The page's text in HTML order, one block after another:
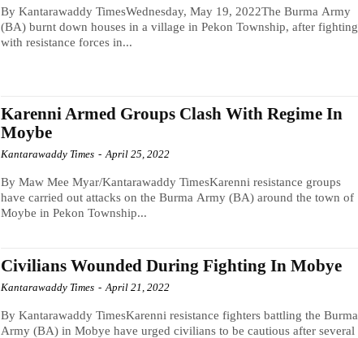
By Kantarawaddy TimesWednesday, May 19, 2022The Burma Army
(BA) burnt down houses in a village in Pekon Township, after fighting
with resistance forces in...
Karenni Armed Groups Clash With Regime In
Moybe
Kantarawaddy Times - April 25, 2022
By Maw Mee Myar/Kantarawaddy TimesKarenni resistance groups
have carried out attacks on the Burma Army (BA) around the town of
Moybe in Pekon Township...
Civilians Wounded During Fighting In Mobye
Kantarawaddy Times - April 21, 2022
By Kantarawaddy TimesKarenni resistance fighters battling the Burma
Army (BA) in Mobye have urged civilians to be cautious after several